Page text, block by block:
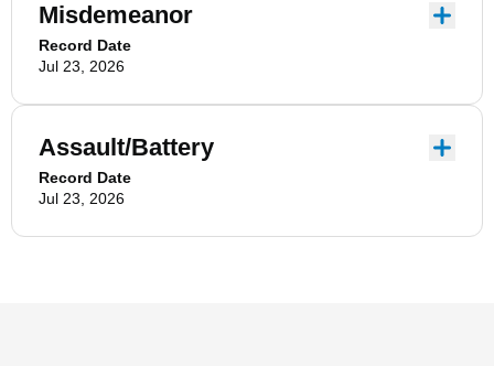
Misdemeanor
Record Date
Jul 23, 2026
Assault/Battery
Record Date
Jul 23, 2026